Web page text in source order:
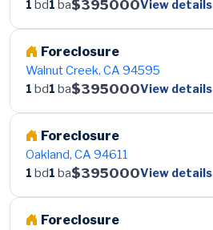
1 bd1 ba$395000View details
Foreclosure
Walnut Creek, CA 94595
1 bd1 ba$395000View details
Foreclosure
Oakland, CA 94611
1 bd1 ba$395000View details
Foreclosure